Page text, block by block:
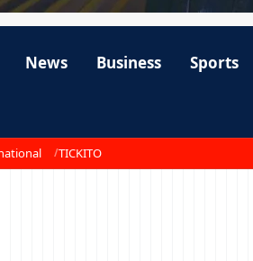
News Business Sports
TICKITO